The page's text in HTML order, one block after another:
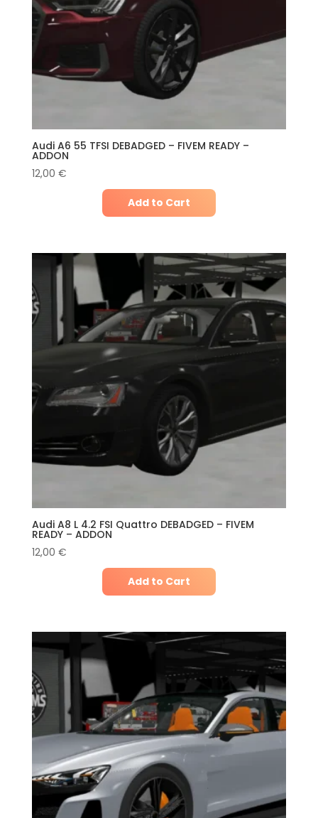
Audi A6 55 TFSI DEBADGED – FIVEM READY –
ADDON
12,00 €
Add to Cart
Audi A8 L 4.2 FSI Quattro DEBADGED – FIVEM
READY – ADDON
12,00 €
Add to Cart